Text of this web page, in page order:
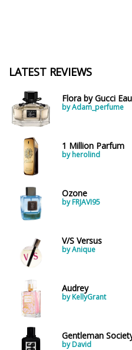
LATEST REVIEWS
Flora by Gucci
by Adam_perfume
1 Million Parfum
by herolind
Ozone
by FRJAVI95
V/S Versus
by Anique
Audrey
by KellyGrant
Gentleman
by David